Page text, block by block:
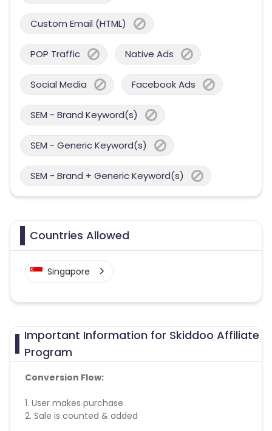
Custom Email (HTML)
POP Traffic Native Ads
Social Media Facebook Ads
SEM - Brand Keyword(s)
SEM - Generic Keyword(s)
SEM - Brand + Generic Keyword(s)
Countries Allowed
Singapore
Important Information for Skiddoo Affiliate
Program
Conversion Flow:
1. User makes purchase
2. Sale is counted & added